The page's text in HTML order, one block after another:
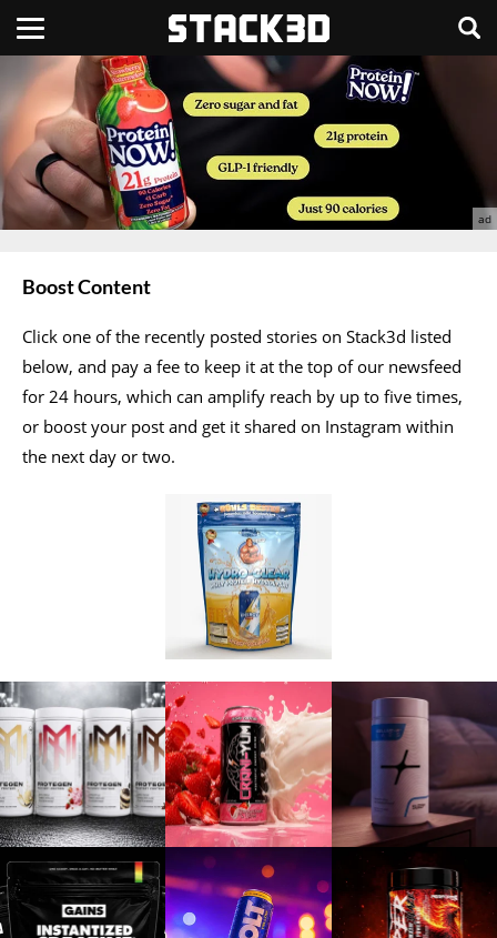
Boost Content
Click one of the recently posted stories on Stack3d listed
below, and pay a fee to keep it at the top of our newsfeed
for 24 hours, which can amplify reach by up to five times,
or boost your post and get it shared on Instagram within
the next day or two.